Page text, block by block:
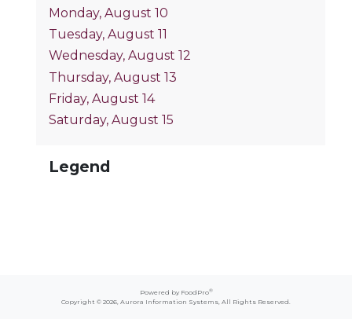
Monday, August 10
Tuesday, August 11
Wednesday, August 12
Thursday, August 13
Friday, August 14
Saturday, August 15
Legend
Powered by FoodPro®
Copyright © 2026, Aurora Information Systems, All Rights Reserved.